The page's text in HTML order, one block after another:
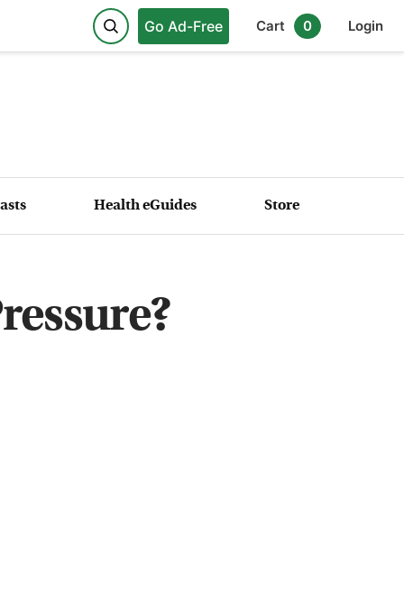
Go Ad-Free Cart 0 Login
Health eGuides Store